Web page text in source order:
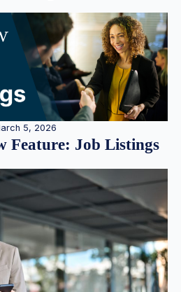
5, 2026
Feature: Job Listings